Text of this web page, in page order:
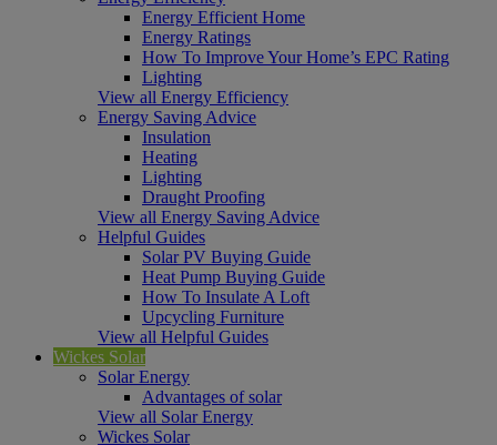
Energy Efficient Home
Energy Ratings
How To Improve Your Home’s EPC Rating
Lighting
View all Energy Efficiency
Energy Saving Advice
Insulation
Heating
Lighting
Draught Proofing
View all Energy Saving Advice
Helpful Guides
Solar PV Buying Guide
Heat Pump Buying Guide
How To Insulate A Loft
Upcycling Furniture
View all Helpful Guides
Wickes Solar
Solar Energy
Advantages of solar
View all Solar Energy
Wickes Solar